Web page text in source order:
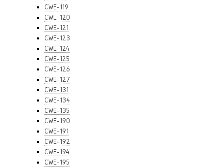
CWE-119
CWE-120
CWE-121
CWE-123
CWE-124
CWE-125
CWE-126
CWE-127
CWE-131
CWE-134
CWE-135
CWE-190
CWE-191
CWE-192
CWE-194
CWE-195